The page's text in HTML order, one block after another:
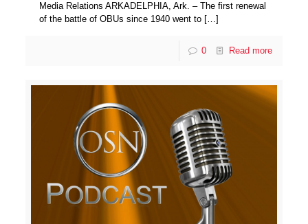
Media Relations ARKADELPHIA, Ark. – The first renewal
of the battle of OBUs since 1940 went to […]
0 Read more